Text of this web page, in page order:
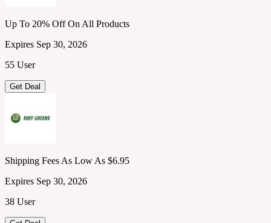
Up To 20% Off On All Products
Expires Sep 30, 2026
55 User
Get Deal
Shipping Fees As Low As $6.95
Expires Sep 30, 2026
38 User